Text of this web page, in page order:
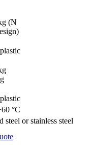
(N
°C
steel or stainless steel